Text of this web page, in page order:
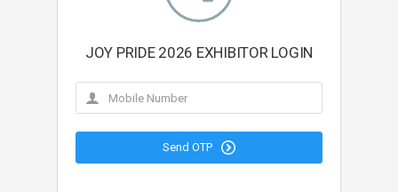
JOY PRIDE 2026 EXHIBITOR LOGIN
Send OTP